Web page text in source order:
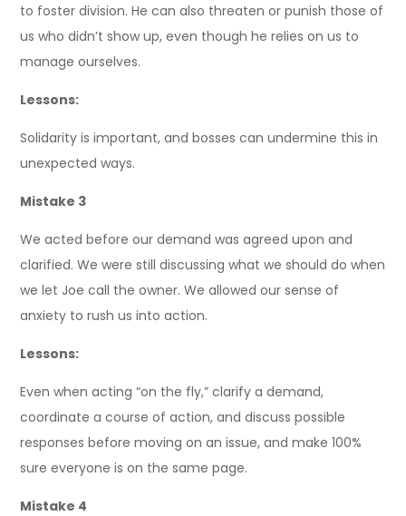
to foster division. He can also threaten or punish those of
us who didn’t show up, even though he relies on us to
manage ourselves.
Lessons:
Solidarity is important, and bosses can undermine this in
unexpected ways.
Mistake 3
We acted before our demand was agreed upon and
clarified. We were still discussing what we should do when
we let Joe call the owner. We allowed our sense of
anxiety to rush us into action.
Lessons:
Even when acting “on the fly,” clarify a demand,
coordinate a course of action, and discuss possible
responses before moving on an issue, and make 100%
sure everyone is on the same page.
Mistake 4